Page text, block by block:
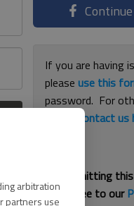
arbitration
partners use
If you are having
pleaseuse this
password. For
contact us
By submitting
you agree to our